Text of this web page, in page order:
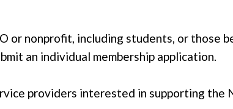
or nonprofit, including students, or those
an individual membership application.
providers interested in supporting the